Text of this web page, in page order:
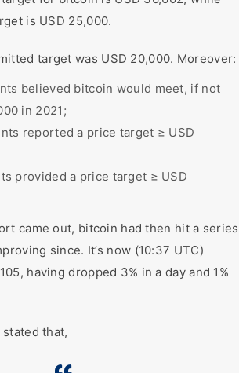
is USD 25,000.
target was USD 20,000. Moreover:
believed bitcoin would meet, if not
in 2021;
reported a price target ≥ USD
provided a price target ≥ USD
came out, bitcoin had then hit a series
since. It’s now (10:37 UTC)
having dropped 3% in a day and 1%
stated that,